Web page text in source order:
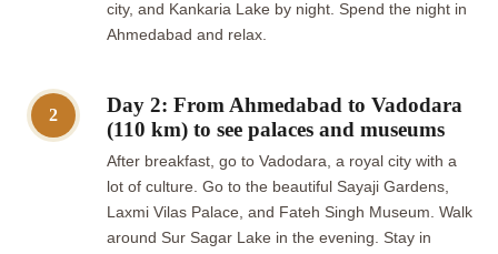
city, and Kankaria Lake by night. Spend the night in
Ahmedabad and relax.
2
Day 2: From Ahmedabad to Vadodara
(110 km) to see palaces and museums
After breakfast, go to Vadodara, a royal city with a
lot of culture. Go to the beautiful Sayaji Gardens,
Laxmi Vilas Palace, and Fateh Singh Museum. Walk
around Sur Sagar Lake in the evening. Stay in